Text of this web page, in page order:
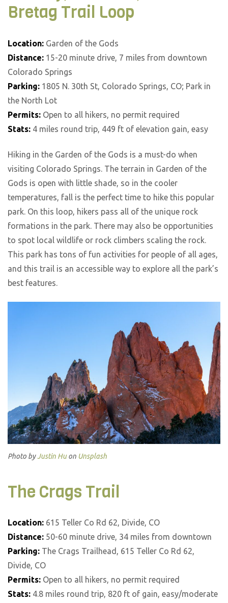
Bretag Trail Loop
Location: Garden of the Gods
Distance: 15-20 minute drive, 7 miles from downtown
Colorado Springs
Parking: 1805 N. 30th St, Colorado Springs, CO; Park in
the North Lot
Permits: Open to all hikers, no permit required
Stats: 4 miles round trip, 449 ft of elevation gain, easy
Hiking in the Garden of the Gods is a must-do when
visiting Colorado Springs. The terrain in Garden of the
Gods is open with little shade, so in the cooler
temperatures, fall is the perfect time to hike this popular
park. On this loop, hikers pass all of the unique rock
formations in the park. There may also be opportunities
to spot local wildlife or rock climbers scaling the rock.
This park has tons of fun activities for people of all ages,
and this trail is an accessible way to explore all the park’s
best features.
Photo byJustin Huon Unsplash
The Crags Trail
Location: 615 Teller Co Rd 62, Divide, CO
Distance: 50-60 minute drive, 34 miles from downtown
Parking: The Crags Trailhead, 615 Teller Co Rd 62,
Divide, CO
Permits: Open to all hikers, no permit required
Stats: 4.8 miles round trip, 820 ft of gain, easy/moderate